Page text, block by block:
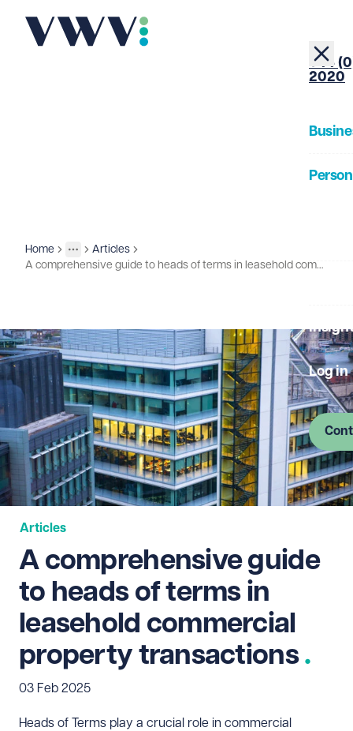
+44
2020
Log in
Home
More
Toggle menu
Insights
Articles
A comprehensive guide to heads of terms in leasehold commercial property transactions
Articles
A comprehensive guide
to heads of terms in
leasehold commercial
property transactions
03 Feb 2025
Heads of Terms play a crucial role in commercial